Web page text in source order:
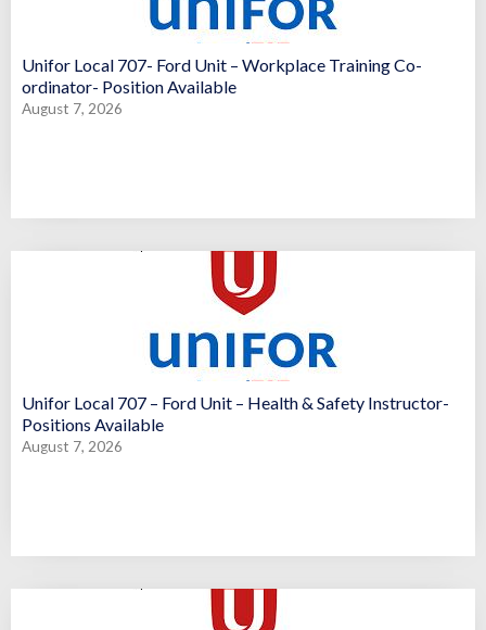
Unifor Local 707- Ford Unit – Workplace Training Co-
ordinator- Position Available
August 7, 2026
Unifor Local 707 – Ford Unit – Health & Safety Instructor-
Positions Available
August 7, 2026